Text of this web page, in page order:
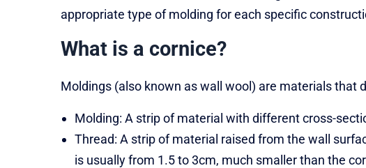
appropriate type of molding for each specific
What is a cornice?
Moldings (also known as wall wool) are materials that
Molding: A strip of material with different cross-
Thread: A strip of material raised from the wall
is usually from 1.5 to 3cm, much smaller than the